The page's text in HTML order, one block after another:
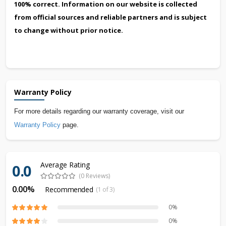
100% correct. Information on our website is collected
from official sources and reliable partners and is subject
to change without prior notice.
Warranty Policy
For more details regarding our warranty coverage, visit our
Warranty Policy page.
0.0 Average Rating
(0 Reviews)
0.00% Recommended (1 of 3)
0%
0%